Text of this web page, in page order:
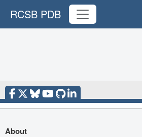
RCSB PDB
About